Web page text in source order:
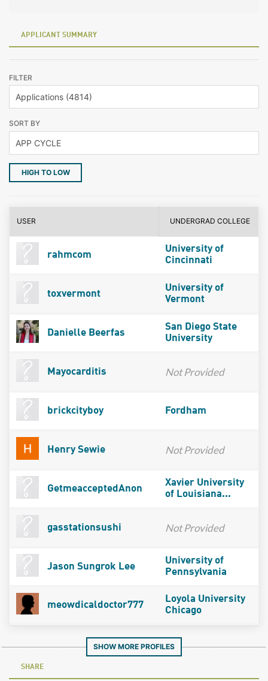
APPLICANT SUMMARY
FILTER
SORT BY
HIGH TO LOW
USER UNDERGRAD COLLEGE
rahmcom
University of
Cincinnati
toxvermont
University of
Vermont
Danielle Beerfas
San Diego State
University
Mayocarditis Not Provided
brickcityboy Fordham
Henry Sewie Not Provided
GetmeacceptedAnon
Xavier University
of Louisiana...
gasstationsushi Not Provided
Jason Sungrok Lee
University of
Pennsylvania
meowdicaldoctor777
Loyola University
Chicago
SHOW MORE PROFILES
SHARE